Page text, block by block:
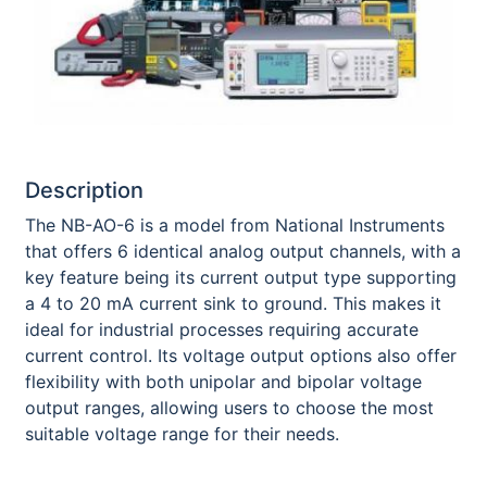
Description
The NB-AO-6 is a model from National Instruments
that offers 6 identical analog output channels, with a
key feature being its current output type supporting
a 4 to 20 mA current sink to ground. This makes it
ideal for industrial processes requiring accurate
current control. Its voltage output options also offer
flexibility with both unipolar and bipolar voltage
output ranges, allowing users to choose the most
suitable voltage range for their needs.